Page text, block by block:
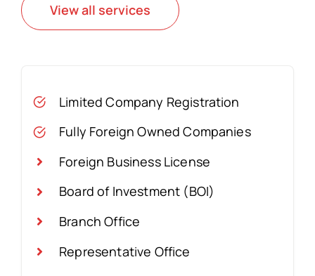
View all services
Limited Company Registration
Fully Foreign Owned Companies
Foreign Business License
Board of Investment (BOI)
Branch Office
Representative Office